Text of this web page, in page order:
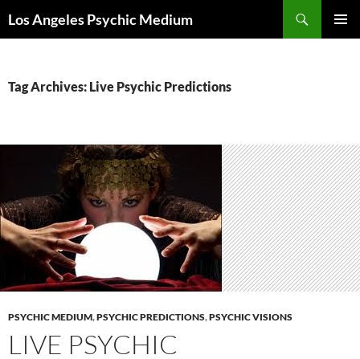
to
Los Angeles Psychic Medium
Tag Archives: Live Psychic Predictions
PSYCHIC MEDIUM,PSYCHIC PREDICTIONS,PSYCHIC VISIONS
LIVE PSYCHIC